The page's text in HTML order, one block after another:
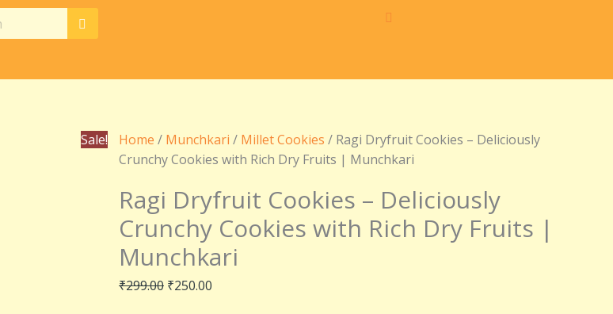
Sale! Home / Munchkari / Millet Cookies / Ragi Dryfruit Cookies – Deliciously
Crunchy Cookies with Rich Dry Fruits | Munchkari
Ragi Dryfruit Cookies – Deliciously
Crunchy Cookies with Rich Dry Fruits |
Munchkari
₹299.00 ₹250.00
with
Rich
Fruits
|
Munchkari
quantity